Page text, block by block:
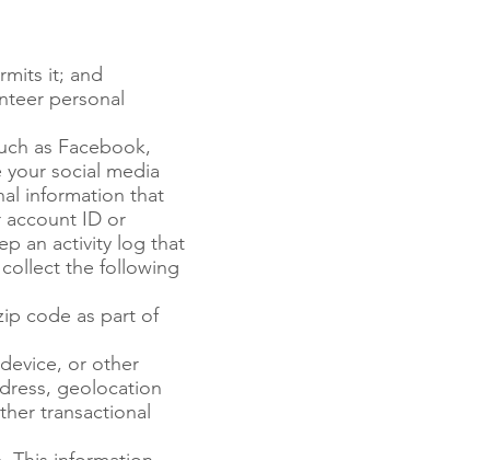
it; and
personal
as Facebook,
social media
information that
account ID or
an activity log that
the following
code as part of
or other
geolocation
transactional